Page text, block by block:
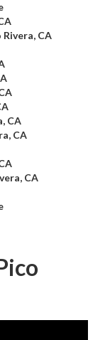
CA
CA
CA
CA